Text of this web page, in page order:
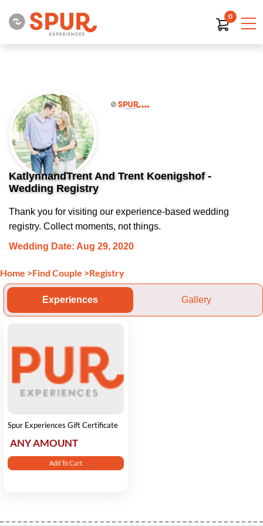
0
KatlynnandTrent And Trent Koenigshof -
Wedding Registry
Thank you for visiting our experience-based wedding
registry. Collect moments, not things.
Wedding Date: Aug 29, 2020
Home >Find Couple >Registry
Experiences Gallery
Spur Experiences Gift Certificate
ANY AMOUNT
Add To Cart